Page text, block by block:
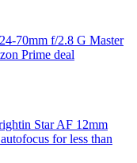
70mm f/2.8 G Master
Prime deal
Star AF 12mm
for less than